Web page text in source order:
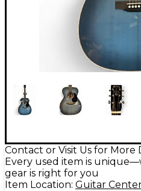
Contact or Visit Us for More
Every used item is
gear is right for you
Item Location: Guitar